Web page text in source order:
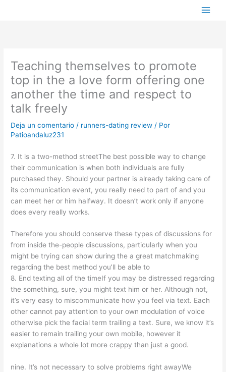
Teaching themselves to promote
top in the a love form offering one
another the time and respect to
talk freely
Deja un comentario / runners-dating review / Por
Patioandaluz231
7. It is a two-method streetThe best possible way to change
their communication is when both individuals are fully
purchased they. Should your partner is already taking care of
its communication event, you really need to part of and you
can meet her or him halfway. It doesn’t work only if anyone
does every really works.
Therefore you should conserve these types of discussions for
from inside the-people discussions, particularly when you
might be trying can show during the a great matchmaking
regarding the best method you’ll be able to
8. End texting all of the timeIf you may be distressed regarding
the something, sure, you might text him or her. Although not,
it’s very easy to miscommunicate how you feel via text. Each
other cannot pay attention to your own modulation of voice
otherwise pick the facial term trailing a text. Sure, we know it’s
easier to remain trailing your own mobile, however it
explanations a whole lot more crappy than just a good.
nine. It’s not necessary to solve problems right awayWe